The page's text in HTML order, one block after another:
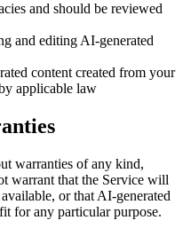
and should be reviewed
and editing AI-generated
content created from your
applicable law
warranties of any kind,
warrant that the Service will
or that AI-generated
for any particular purpose.